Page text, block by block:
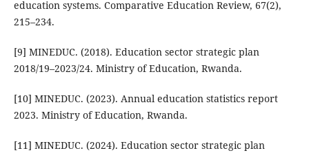
education systems. Comparative Education Review, 67(2),
215–234.
[9] MINEDUC. (2018). Education sector strategic plan
2018/19–2023/24. Ministry of Education, Rwanda.
[10] MINEDUC. (2023). Annual education statistics report
2023. Ministry of Education, Rwanda.
[11] MINEDUC. (2024). Education sector strategic plan